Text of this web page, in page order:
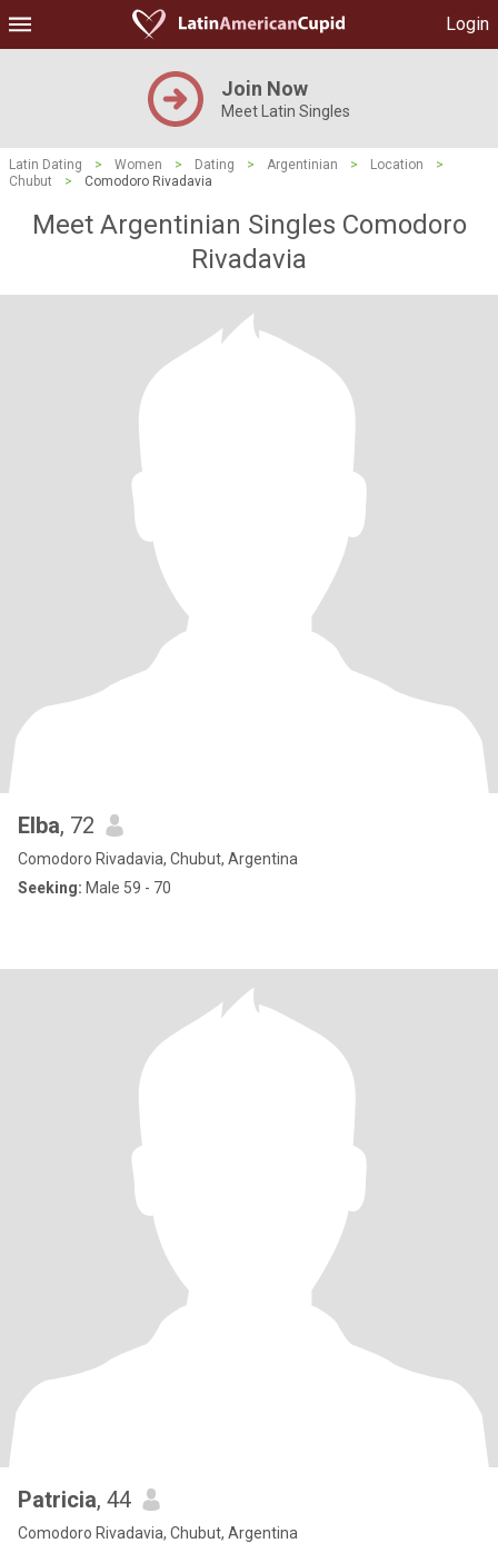
Login
Join Now
Meet Latin Singles
Latin Dating > Women > Dating > Argentinian > Location
>
Chubut
> Comodoro Rivadavia
Meet Argentinian Singles Comodoro
Rivadavia
Elba, 72
Comodoro Rivadavia, Chubut, Argentina
Seeking: Male 59 - 70
Patricia, 44
Comodoro Rivadavia, Chubut, Argentina